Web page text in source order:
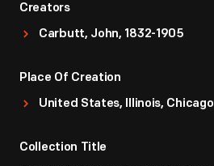
Creators
Carbutt, John, 1832-1905
Place Of Creation
United States, Illinois, Chicago
Collection Title